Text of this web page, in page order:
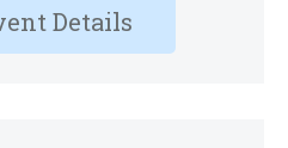
Details